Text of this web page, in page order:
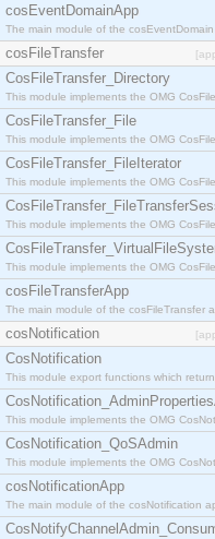
cosEventDomainApp
The main module of the cosEventDomain
cosFileTransfer
CosFileTransfer_Directory
This module implements the OMG
CosFileTransfer_File
This module implements the OMG
CosFileTransfer_FileIterator
This module implements the OMG
This module implements the OMG
This module implements the OMG
cosFileTransferApp
The main module of the cosFileTransfer
cosNotification
CosNotification
This module export functions which
This module implements the OMG
CosNotification_QoSAdmin
This module implements the OMG
cosNotificationApp
The main module of the cosNotification